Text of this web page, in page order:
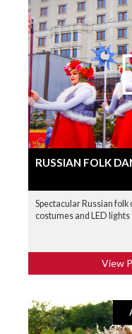
RUSSIAN FOLK
Spectacular Russian
costumes and LED lights
View